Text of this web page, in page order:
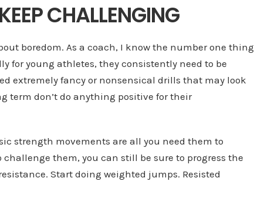
CHALLENGING
boredom. As a coach, I know the number one thing
for young athletes, they consistently need to be
extremely fancy or nonsensical drills that may look
term don’t do anything positive for their
strength movements are all you need them to
challenge them, you can still be sure to progress the
Start doing weighted jumps. Resisted